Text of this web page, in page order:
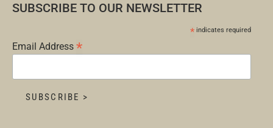
SUBSCRIBE TO OUR NEWSLETTER
*indicates required
Email Address *